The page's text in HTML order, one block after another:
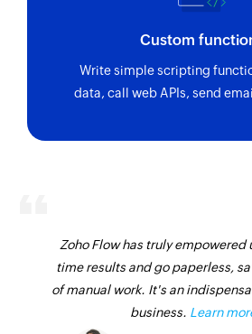
Custom
Write simple scripting
data, call web APIs, send
Zoho Flow has truly empowered
time results and go paperless,
of manual work. It's an
business. Learn